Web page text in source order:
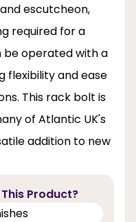
escutcheon,
required for a
operated with a
flexibility and ease
This rack bolt is
of Atlantic UK's
addition to new
Product?